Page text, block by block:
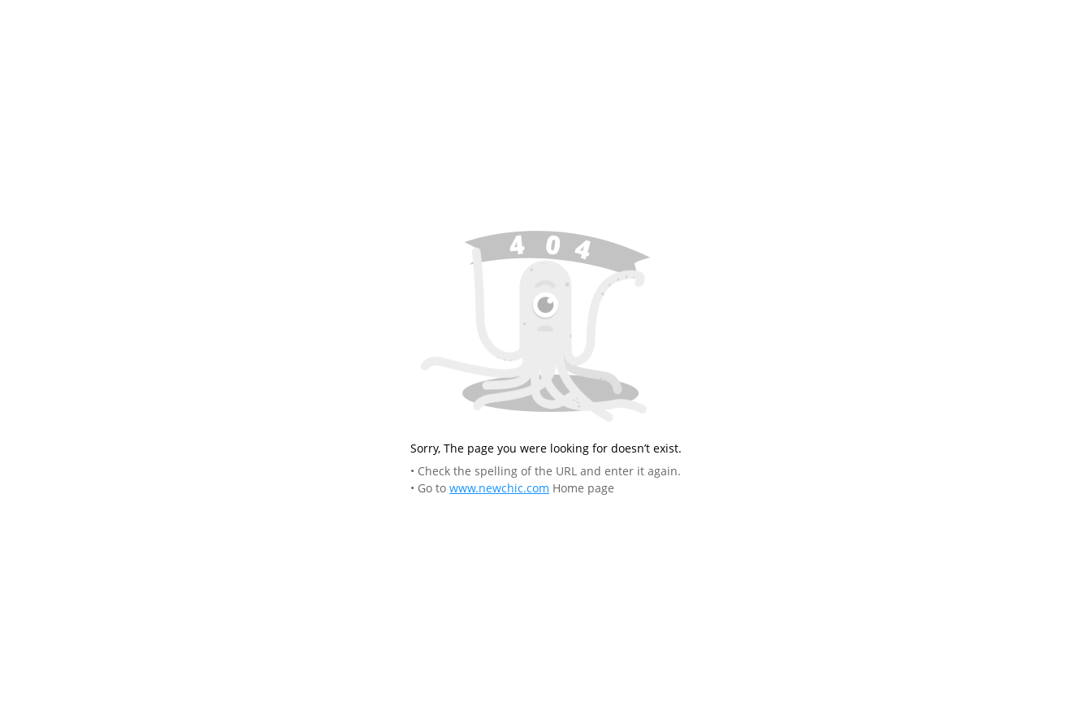
Sorry, The page you were looking for doesn’t exist.
• Check the spelling of the URL and enter it again.
• Go to www.newchic.com Home page